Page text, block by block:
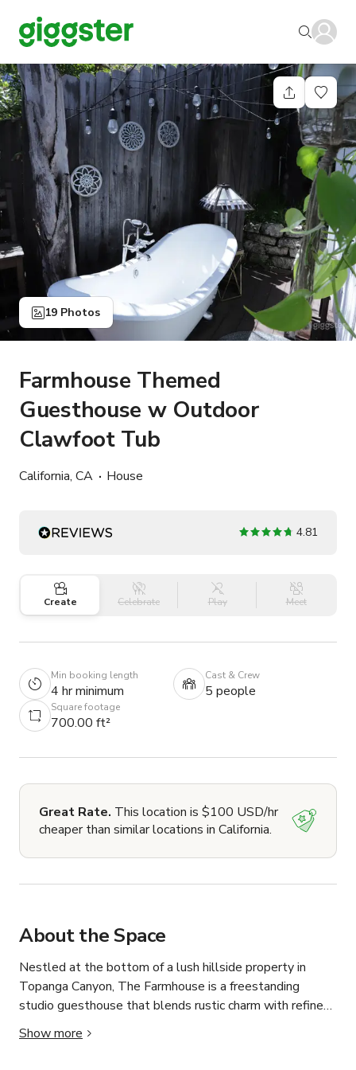
19 Photos
Farmhouse Themed
Guesthouse w Outdoor
Clawfoot Tub
California, CA House
4.81
Create Celebrate Play Meet
Min booking length
4 hr minimum
Cast & Crew
5 people
Square footage
700.00 ft²
Great Rate. This location is $100 USD/hr
cheaper than similar locations in California.
About the Space
Nestled at the bottom of a lush hillside property in
Topanga Canyon, The Farmhouse is a freestanding
studio guesthouse that blends rustic charm with refined
cottage aesthetics—ideal for photo shoots, small
productions, or content creation sessions seeking natural
Show more